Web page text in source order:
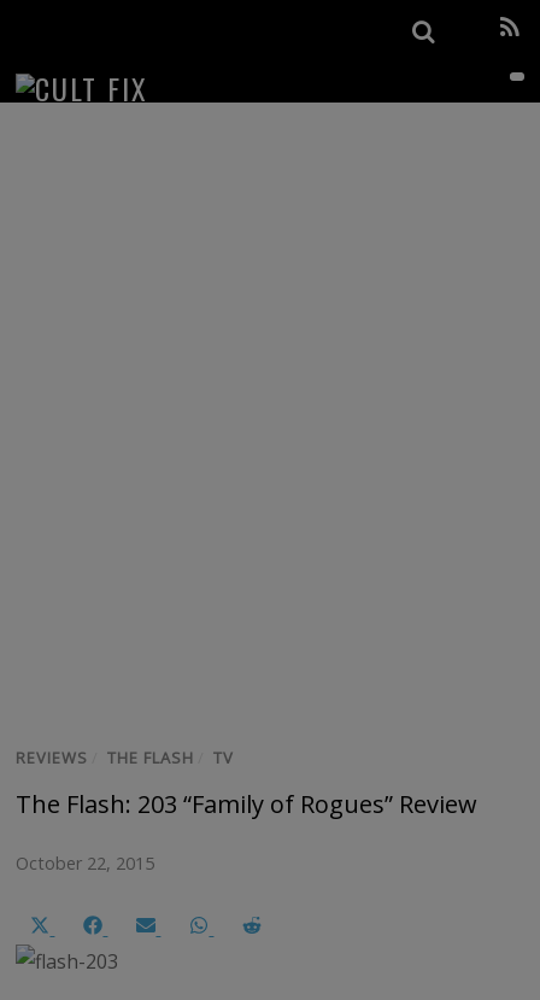
REVIEWS THE FLASH TV
The Flash: 203 “Family of Rogues” Review
October 22, 2015
Share
on
Share
on
Share
ShareShare